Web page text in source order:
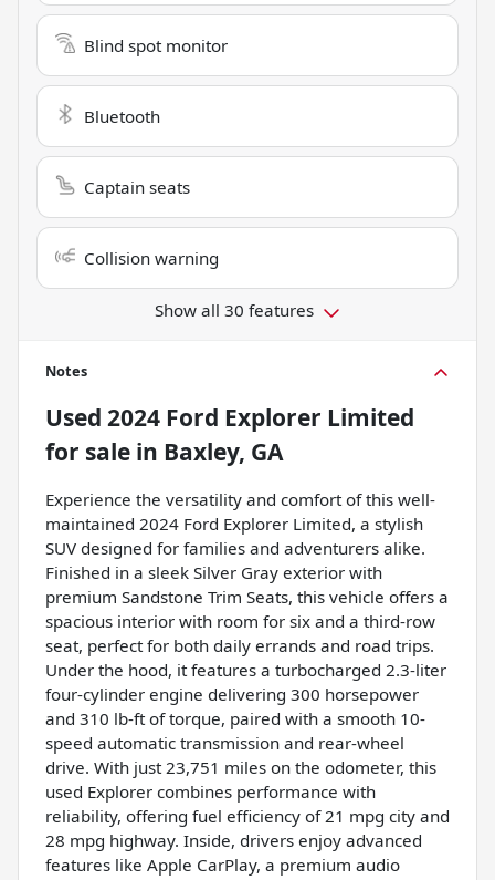
Blind spot monitor
Bluetooth
Captain seats
Collision warning
Show all 30 features
Notes
Used 2024 Ford Explorer Limited
for sale in Baxley, GA
Experience the versatility and comfort of this well-
maintained 2024 Ford Explorer Limited, a stylish
SUV designed for families and adventurers alike.
Finished in a sleek Silver Gray exterior with
premium Sandstone Trim Seats, this vehicle offers a
spacious interior with room for six and a third-row
seat, perfect for both daily errands and road trips.
Under the hood, it features a turbocharged 2.3-liter
four-cylinder engine delivering 300 horsepower
and 310 lb-ft of torque, paired with a smooth 10-
speed automatic transmission and rear-wheel
drive. With just 23,751 miles on the odometer, this
used Explorer combines performance with
reliability, offering fuel efficiency of 21 mpg city and
28 mpg highway. Inside, drivers enjoy advanced
features like Apple CarPlay, a premium audio